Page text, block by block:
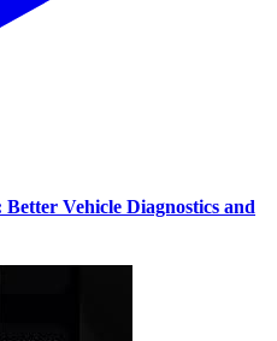
Vehicle Diagnostics and